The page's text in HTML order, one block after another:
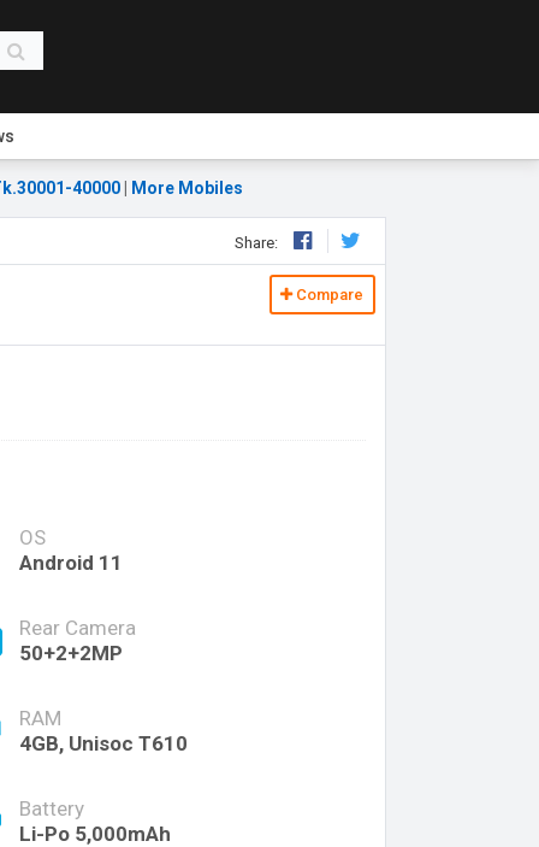
40000 More Mobiles
Share:
Compare
OS
Android 11
Rear Camera
50+2+2MP
RAM
4GB, Unisoc T610
Battery
Li-Po 5,000mAh